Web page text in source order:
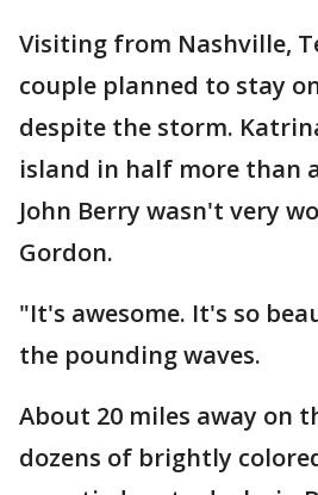
Visiting from Nashville,
couple planned to stay
despite the storm.
island in half more than
John Berry wasn't very
Gordon.
"It's awesome. It's so
the pounding waves.
About 20 miles away on
dozens of brightly